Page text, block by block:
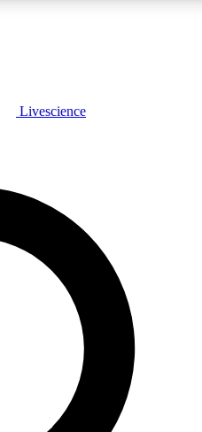
LIVE
Unlimited access to
Livescience